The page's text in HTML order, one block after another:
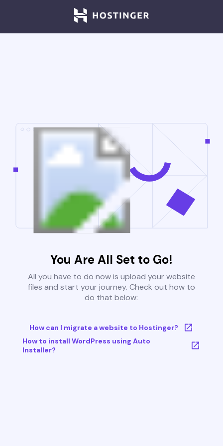
You Are All Set to Go!
All you have to do now is upload your website
files and start your journey. Check out how to
do that below:
How can I migrate a website to Hostinger?
How to install WordPress using Auto
Installer?